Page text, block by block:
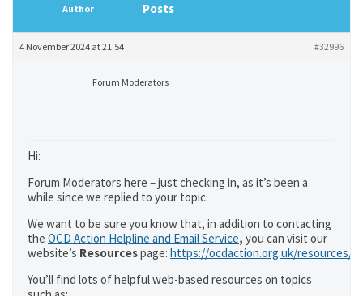
Author Posts
4 November 2024 at 21:54 #32996
Forum Moderators
Hi:
Forum Moderators here – just checking in, as it’s been a
while since we replied to your topic.
We want to be sure you know that, in addition to contacting
the OCD Action Helpline and Email Service, you can visit our
website’s Resourcespage: https://ocdaction.org.uk/resources/
You’ll find lots of helpful web-based resources on topics